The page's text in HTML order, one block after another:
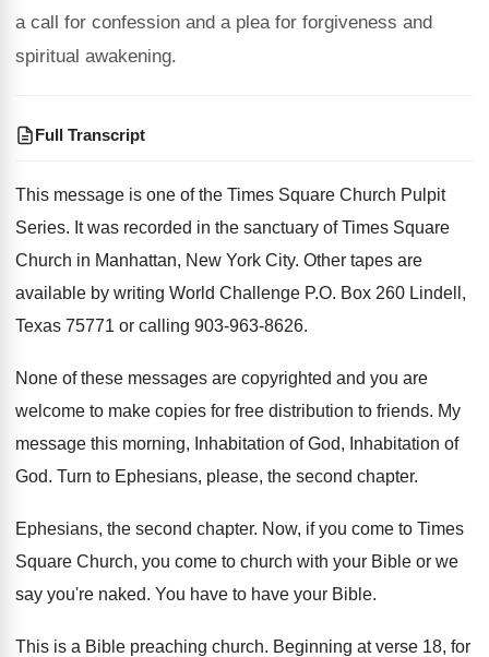
a call for confession and a plea for forgiveness and
spiritual awakening.
Full Transcript
This message is one of the Times Square Church Pulpit
Series. It was recorded in the sanctuary of Times Square
Church in Manhattan, New York City. Other tapes are
available by writing World Challenge P.O. Box 260 Lindell,
Texas 75771 or calling 903-963-8626.
None of these messages are copyrighted and you are
welcome to make copies for free distribution to friends. My
message this morning, Inhabitation of God, Inhabitation of
God. Turn to Ephesians, please, the second chapter.
Ephesians, the second chapter. Now, if you come to Times
Square Church, you come to church with your Bible or we
say you're naked. You have to have your Bible.
This is a Bible preaching church. Beginning at verse 18, for